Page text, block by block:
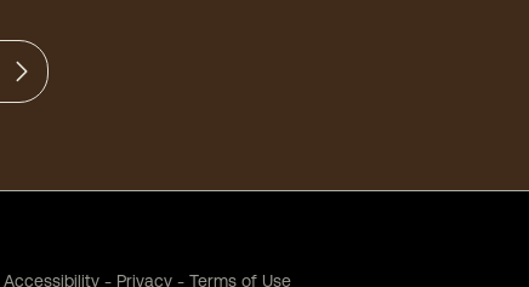
Accessibility - Privacy - Terms of Use